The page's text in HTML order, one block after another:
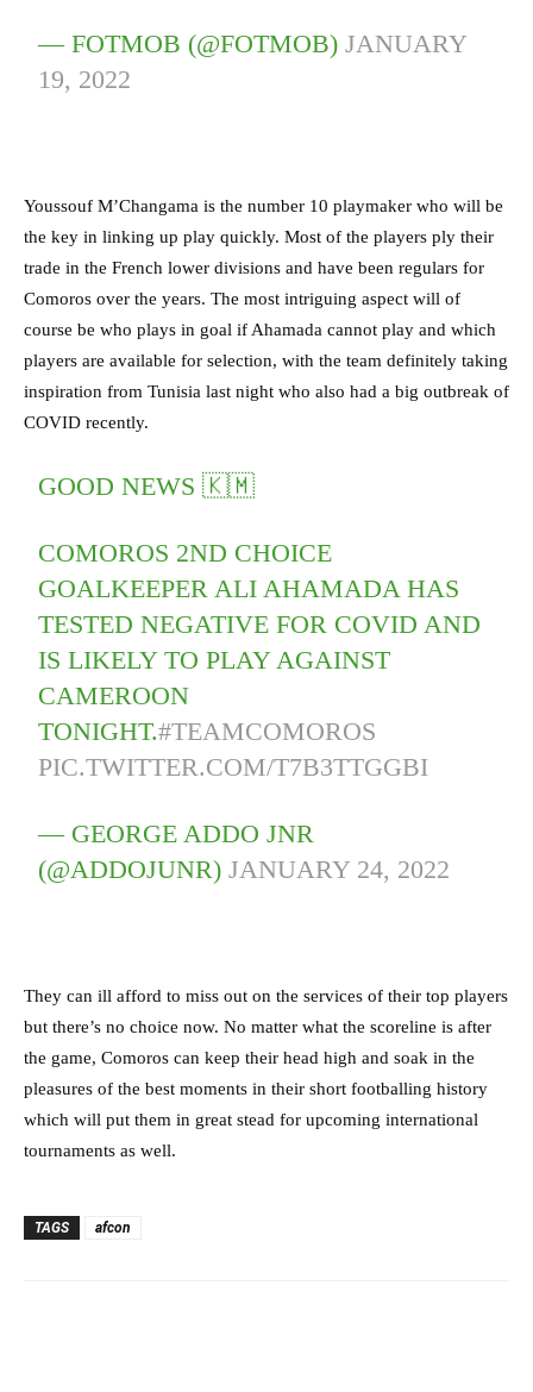
— FOTMOB (@FOTMOB)JANUARY
19, 2022
Youssouf M’Changama is the number 10 playmaker who will be
the key in linking up play quickly. Most of the players ply their
trade in the French lower divisions and have been regulars for
Comoros over the years. The most intriguing aspect will of
course be who plays in goal if Ahamada cannot play and which
players are available for selection, with the team definitely taking
inspiration from Tunisia last night who also had a big outbreak of
COVID recently.
GOOD NEWS 🇰🇲
COMOROS 2ND CHOICE
GOALKEEPER ALI AHAMADA HAS
TESTED NEGATIVE FOR COVID AND
IS LIKELY TO PLAY AGAINST
CAMEROON
TONIGHT.#TEAMCOMOROS
PIC.TWITTER.COM/T7B3TTGGBI
— GEORGE ADDO JNR
(@ADDOJUNR)JANUARY 24, 2022
They can ill afford to miss out on the services of their top players
but there’s no choice now. No matter what the scoreline is after
the game, Comoros can keep their head high and soak in the
pleasures of the best moments in their short footballing history
which will put them in great stead for upcoming international
tournaments as well.
TAGS afcon